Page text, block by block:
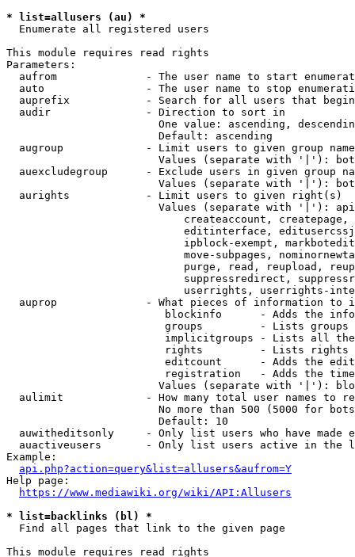
* list=allusers (au) *
  Enumerate all registered users
This module requires read rights
Parameters:
aufrom              - The user name to start
auto                - The user name to stop
auprefix            - Search for all users that
  audir               - Direction to sort in
One value: ascending,
                        Default: ascending
augroup             - Limit users to given group
Values (separate with '|'):
auexcludegroup      - Exclude users in given group
Values (separate with '|'):
  aurights            - Limit users to given right(s)
Values (separate with '|'):
createaccount,
editinterface,
ipblock-exempt,
move-subpages,
purge, read, reupload,
suppressredirect,
userrights, userrights-
auprop              - What pieces of information to
blockinfo      - Adds the
groups         - Lists
implicitgroups - Lists all
rights         - Lists rights
editcount      - Adds the
registration   - Adds the
Values (separate with '|'):
aulimit             - How many total user names to
No more than 500 (5000 for
                        Default: 10
auwitheditsonly     - Only list users who have made
auactiveusers       - Only list users active in the
Example:
api.php?action=query&list=allusers&aufrom=Y
Help page:
https://www.mediawiki.org/wiki/API:Allusers
* list=backlinks (bl) *
  Find all pages that link to the given page
This module requires read rights